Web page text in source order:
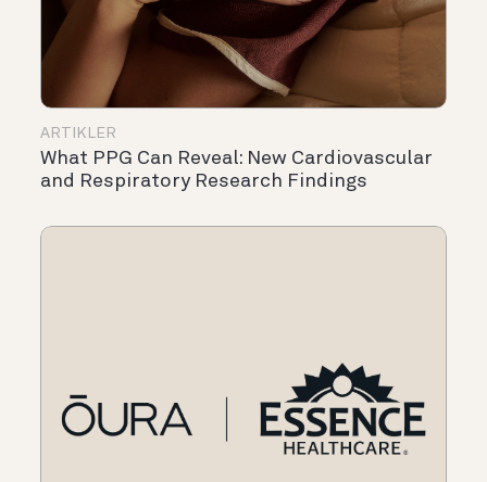
ARTIKLER
What PPG Can Reveal: New Cardiovascular
and Respiratory Research Findings